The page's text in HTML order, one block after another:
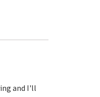
and I'll